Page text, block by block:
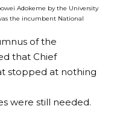
Adokeme by the University
the incumbent National
of the
that Chief
stopped at nothing
were still needed.